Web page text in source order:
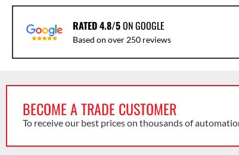
RATED 4.8/5ON GOOGLE
Based on over 250 reviews
BECOME A TRADE CUSTOMER
To receive our best prices on thousands of